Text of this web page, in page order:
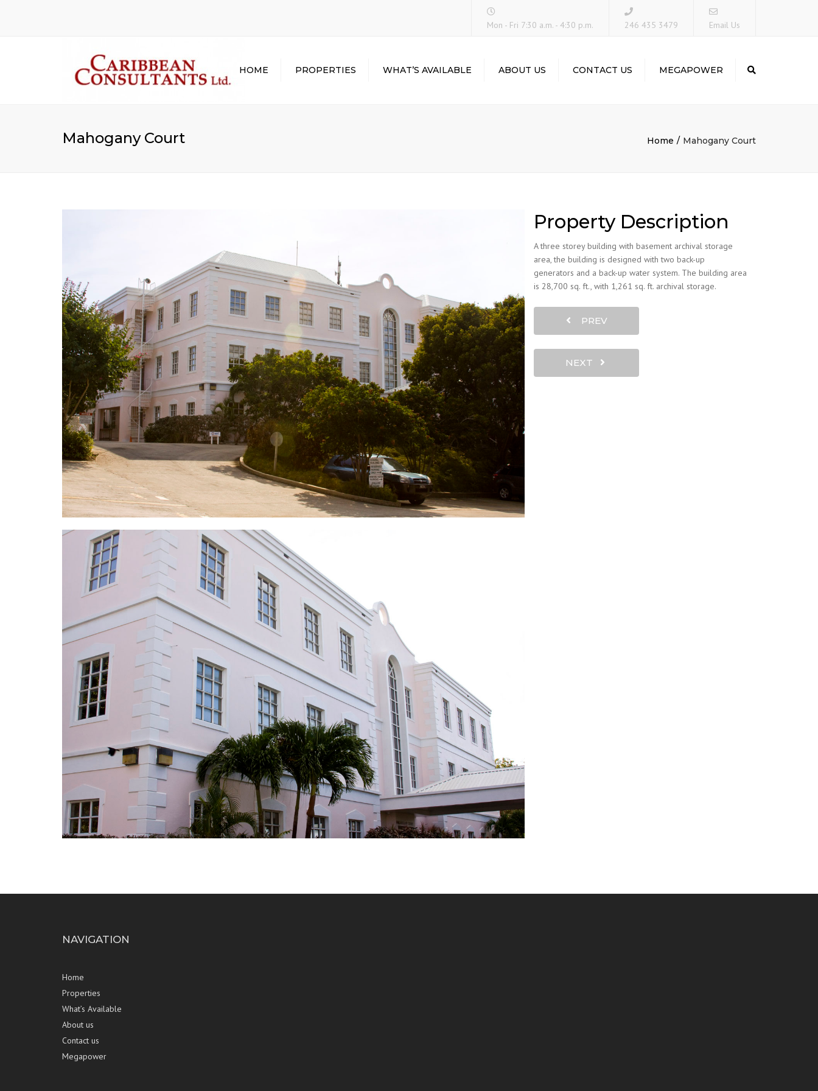
Mon - Fri 7:30 a.m. - 4:30 p.m. 246 435 3479 Email Us
HOME PROPERTIES WHAT’S AVAILABLE ABOUT US CONTACT US MEGAPOWER
Mahogany Court Home Mahogany Court
Property Description
A three storey building with basement archival storage
area, the building is designed with two back-up
generators and a back-up water system. The building area
is 28,700 sq. ft., with 1,261 sq. ft. archival storage.
PREV
NEXT
NAVIGATION
Home
Properties
What’s Available
About us
Contact us
Megapower